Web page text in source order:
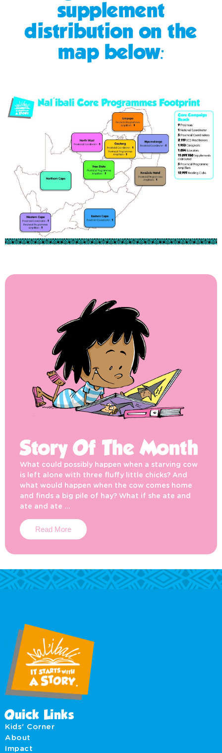
supplement
distribution on the
map below:
Story Of The Month
What could possibly happen when a starving cow
is left alone with three fluffy little chicks? And
what would happen when the cow comes home
and finds a big pile of hay? What if she ate and
ate and ate …
Read More
Quick Links
Kids' Corner
About
Impact